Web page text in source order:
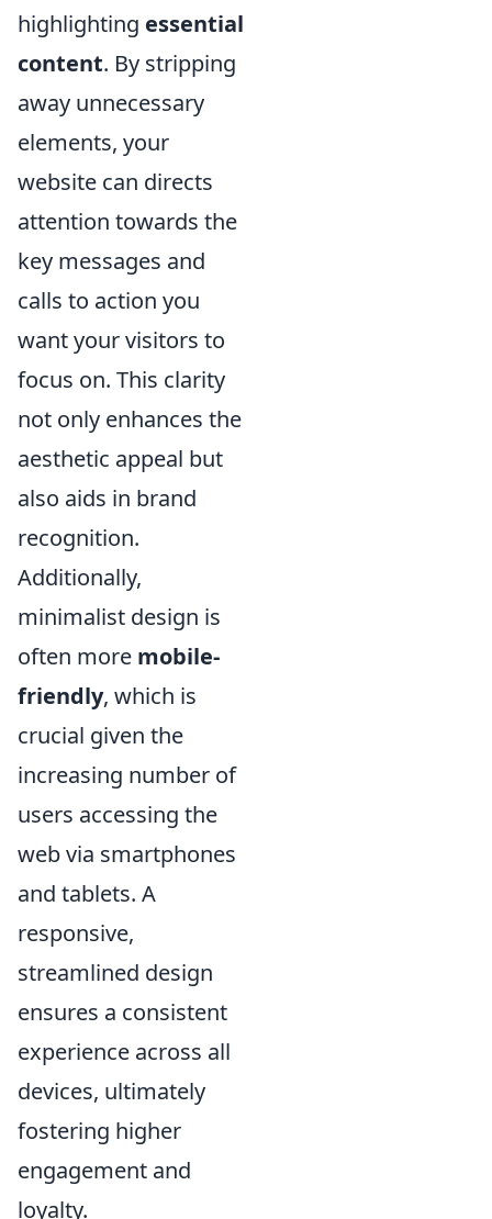
highlighting essential
content. By stripping
away unnecessary
elements, your
website can directs
attention towards the
key messages and
calls to action you
want your visitors to
focus on. This clarity
not only enhances the
aesthetic appeal but
also aids in brand
recognition.
Additionally,
minimalist design is
often more mobile-
friendly, which is
crucial given the
increasing number of
users accessing the
web via smartphones
and tablets. A
responsive,
streamlined design
ensures a consistent
experience across all
devices, ultimately
fostering higher
engagement and
loyalty.